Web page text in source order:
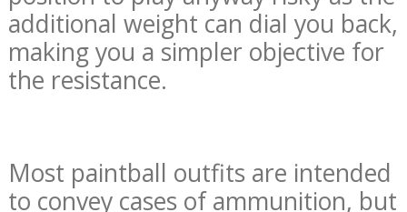
additional weight can dial you back,
making you a simpler objective for
the resistance.
Most paintball outfits are intended
to convey cases of ammunition, but